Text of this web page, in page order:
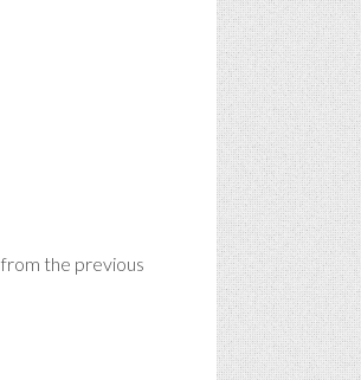
the previous